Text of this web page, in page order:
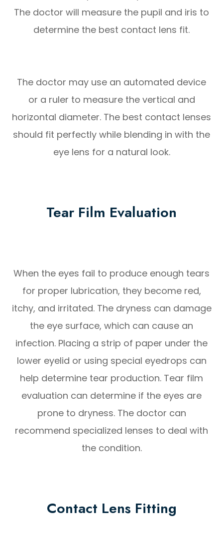
The doctor will measure the pupil and iris to
determine the best contact lens fit.
The doctor may use an automated device
or a ruler to measure the vertical and
horizontal diameter. The best contact lenses
should fit perfectly while blending in with the
eye lens for a natural look.
Tear Film Evaluation
When the eyes fail to produce enough tears
for proper lubrication, they become red,
itchy, and irritated. The dryness can damage
the eye surface, which can cause an
infection. Placing a strip of paper under the
lower eyelid or using special eyedrops can
help determine tear production. Tear film
evaluation can determine if the eyes are
prone to dryness. The doctor can
recommend specialized lenses to deal with
the condition.
Contact Lens Fitting